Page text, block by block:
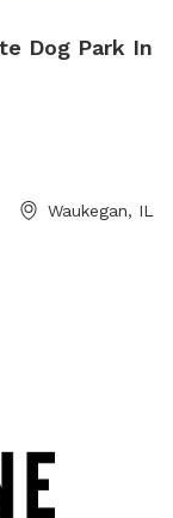
Dog Park In
Waukegan, IL